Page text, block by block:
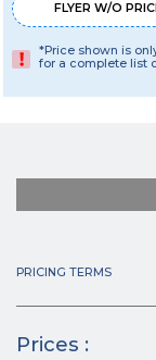
FLYER W/O
*Price shown is
for a complete list
PRICING TERMS
Prices :